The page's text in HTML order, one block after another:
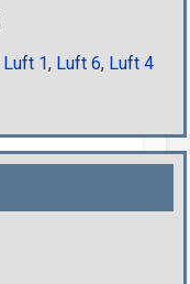
Luft 1, Luft 6, Luft 4